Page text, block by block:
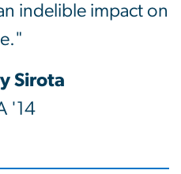
indelible impact on
Sirota
'14